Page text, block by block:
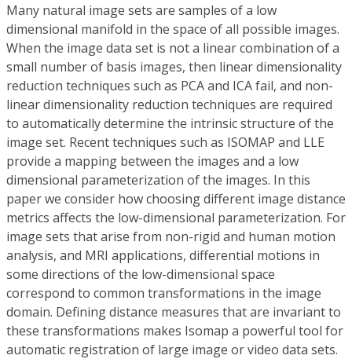
Many natural image sets are samples of a low
dimensional manifold in the space of all possible images.
When the image data set is not a linear combination of a
small number of basis images, then linear dimensionality
reduction techniques such as PCA and ICA fail, and non-
linear dimensionality reduction techniques are required
to automatically determine the intrinsic structure of the
image set. Recent techniques such as ISOMAP and LLE
provide a mapping between the images and a low
dimensional parameterization of the images. In this
paper we consider how choosing different image distance
metrics affects the low-dimensional parameterization. For
image sets that arise from non-rigid and human motion
analysis, and MRI applications, differential motions in
some directions of the low-dimensional space
correspond to common transformations in the image
domain. Defining distance measures that are invariant to
these transformations makes Isomap a powerful tool for
automatic registration of large image or video data sets.